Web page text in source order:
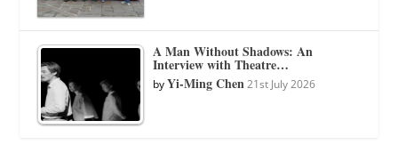
A Man Without Shadows: An
Interview with Theatre…
byYi-Ming Chen 21st July 2026